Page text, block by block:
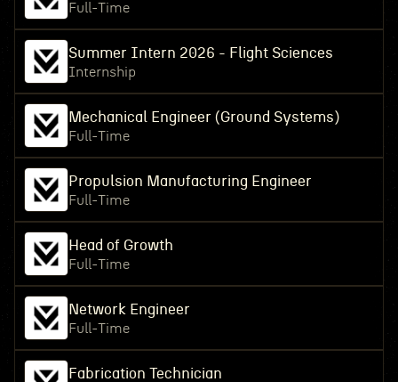
Full-Time
Summer Intern 2026 - Flight Sciences
Internship
Mechanical Engineer (Ground Systems)
Full-Time
Propulsion Manufacturing Engineer
Full-Time
Head of Growth
Full-Time
Network Engineer
Full-Time
Fabrication Technician